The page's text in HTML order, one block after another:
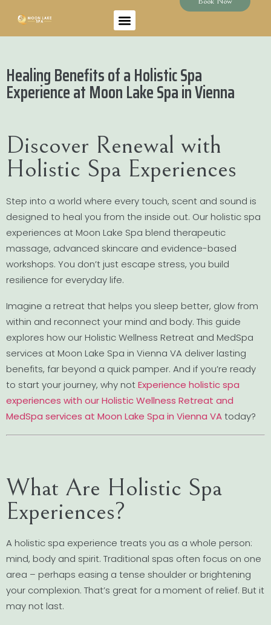
Healing Benefits of a Holistic Spa
Experience at Moon Lake Spa in Vienna
Discover Renewal with
Holistic Spa Experiences
Step into a world where every touch, scent and sound is
designed to heal you from the inside out. Our holistic spa
experiences at Moon Lake Spa blend therapeutic
massage, advanced skincare and evidence-based
workshops. You don’t just escape stress, you build
resilience for everyday life.
Imagine a retreat that helps you sleep better, glow from
within and reconnect your mind and body. This guide
explores how our Holistic Wellness Retreat and MedSpa
services at Moon Lake Spa in Vienna VA deliver lasting
benefits, far beyond a quick pamper. And if you’re ready
to start your journey, why notExperience holistic spa
experiences with our Holistic Wellness Retreat and
MedSpa services at Moon Lake Spa in Vienna VAtoday?
What Are Holistic Spa
Experiences?
A holistic spa experience treats you as a whole person:
mind, body and spirit. Traditional spas often focus on one
area – perhaps easing a tense shoulder or brightening
your complexion. That’s great for a moment of relief. But it
may not last.